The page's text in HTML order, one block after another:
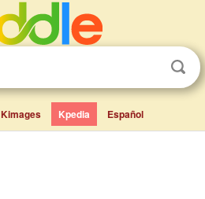
Kimages Kpedia Español